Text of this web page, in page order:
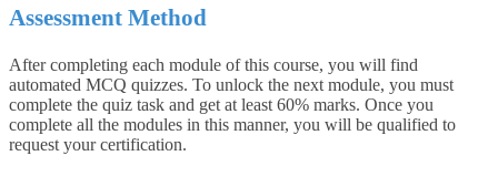
Assessment Method
After completing each module of this course, you will find
automated MCQ quizzes. To unlock the next module, you must
complete the quiz task and get at least 60% marks. Once you
complete all the modules in this manner, you will be qualified to
request your certification.